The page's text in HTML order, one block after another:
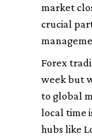
market
crucial
Forex
week but
to global
local time
hubs like